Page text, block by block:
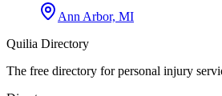
Ann Arbor, MI
Quilia Directory
The free directory for personal injury